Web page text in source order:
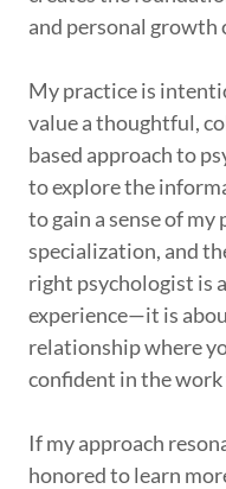
and personal growth
My practice is
value a thoughtful,
based approach to
to explore the
to gain a sense of
specialization, and
right psychologist is
experience—it is
relationship where
confident in the
If my approach
honored to learn